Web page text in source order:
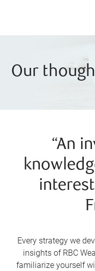
Our
“An
Every strategy we
insights of RBC
familiarize yourself